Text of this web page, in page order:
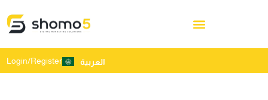
Login/Register العربية